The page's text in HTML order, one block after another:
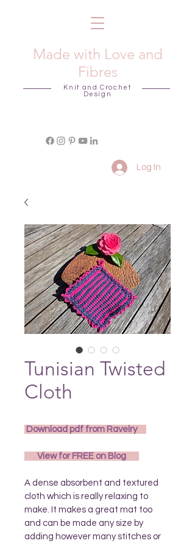
Made with Love and
Fibres
Knit and Crochet
Design
Log In
Tunisian Twisted
Cloth
Download pdf from Ravelry
View for FREE on Blog
A dense absorbent and textured
cloth which is really relaxing to
make. It makes a great mat too
and can be made any size by
adding however many stitches or